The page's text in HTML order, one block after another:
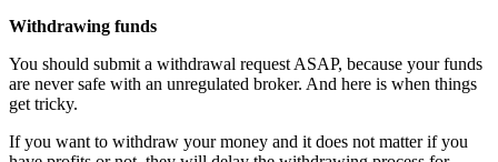
Withdrawing funds
You should submit a withdrawal request ASAP, because your funds
are never safe with an unregulated broker. And here is when things
get tricky.
If you want to withdraw your money and it does not matter if you